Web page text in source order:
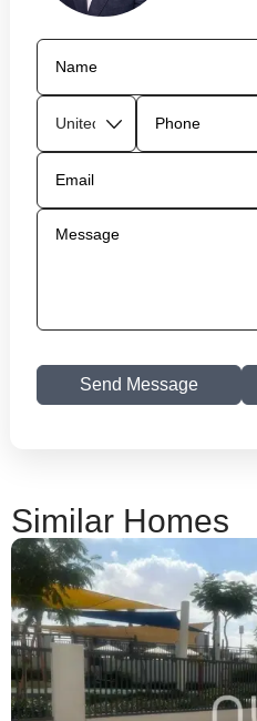
Send Message
Similar Homes